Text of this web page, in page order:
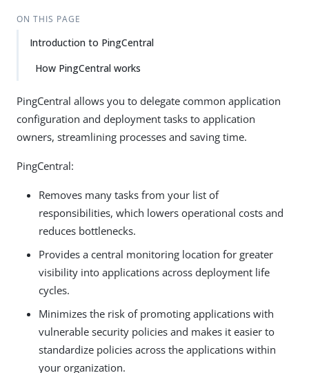
ON THIS PAGE
Introduction to PingCentral
How PingCentral works
PingCentral allows you to delegate common application
configuration and deployment tasks to application
owners, streamlining processes and saving time.
PingCentral:
Removes many tasks from your list of
responsibilities, which lowers operational costs and
reduces bottlenecks.
Provides a central monitoring location for greater
visibility into applications across deployment life
cycles.
Minimizes the risk of promoting applications with
vulnerable security policies and makes it easier to
standardize policies across the applications within
your organization.